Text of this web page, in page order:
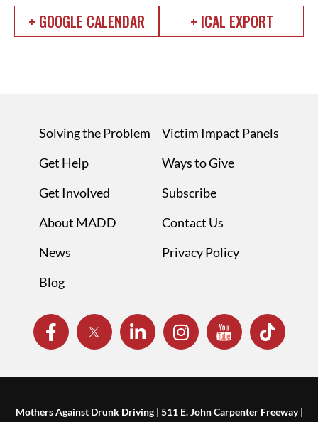
+ GOOGLE CALENDAR + ICAL EXPORT
Solving the Problem
Get Help
Get Involved
About MADD
News
Blog
Victim Impact Panels
Ways to Give
Subscribe
Contact Us
Privacy Policy
Mothers Against Drunk Driving | 511 E. John Carpenter Freeway |